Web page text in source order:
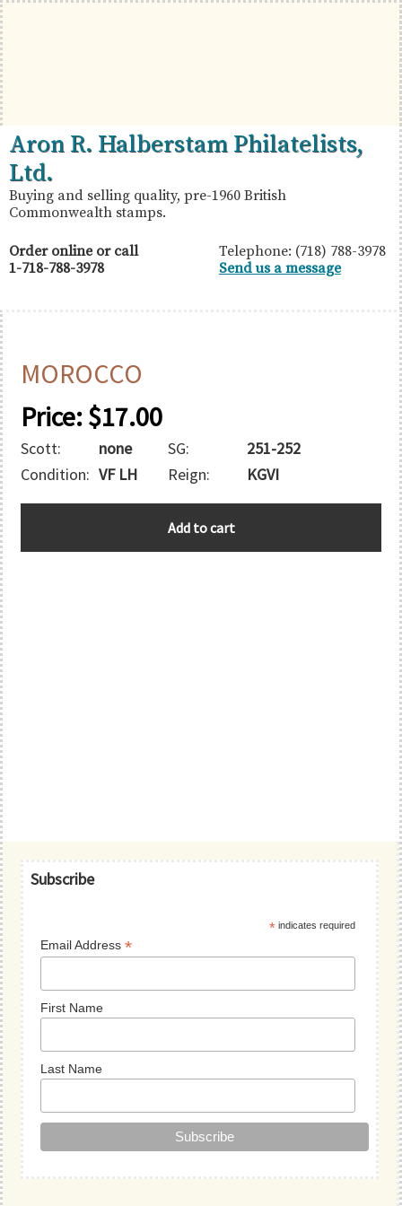
Skip
to
primary
navigation
Skip
to
main
content
Skip
to
primary
sidebar
British
Commonwealth
Stamps
Aron
R.
Halberstam
Philatelists,
Ltd.
Aron R. Halberstam Philatelists,
Ltd.
Buying and selling quality, pre-1960 British
Commonwealth stamps.
Order online or call
1-718-788-3978
Telephone: (718) 788-3978
Send us a message
MOROCCO
Price:$17.00
Scott: none SG:
251-252
Condition: VF LH Reign:
KGVI
Add to cart
Primary
Subscribe
* indicates required
Email Address*
First Name
Last Name